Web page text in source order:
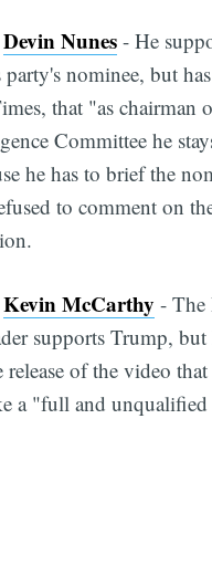
Devin Nunes - He
nominee, but
that "as chairman
Committee he
he has to brief the
to comment on
Kevin McCarthy - The
supports Trump, but
of the video
a "full and unqualified